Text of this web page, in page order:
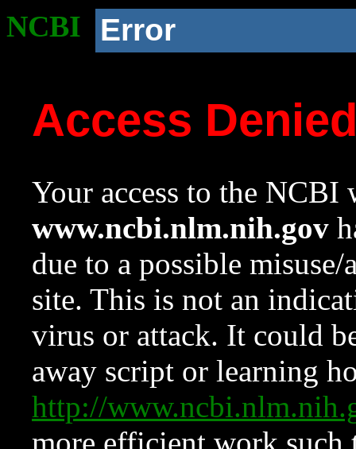
NCBI Error
Access
Your access to the NCBI
www.ncbi.nlm.nih.gov
due to a possible
site. This is not an
virus or attack. It could
away script or learning
http://